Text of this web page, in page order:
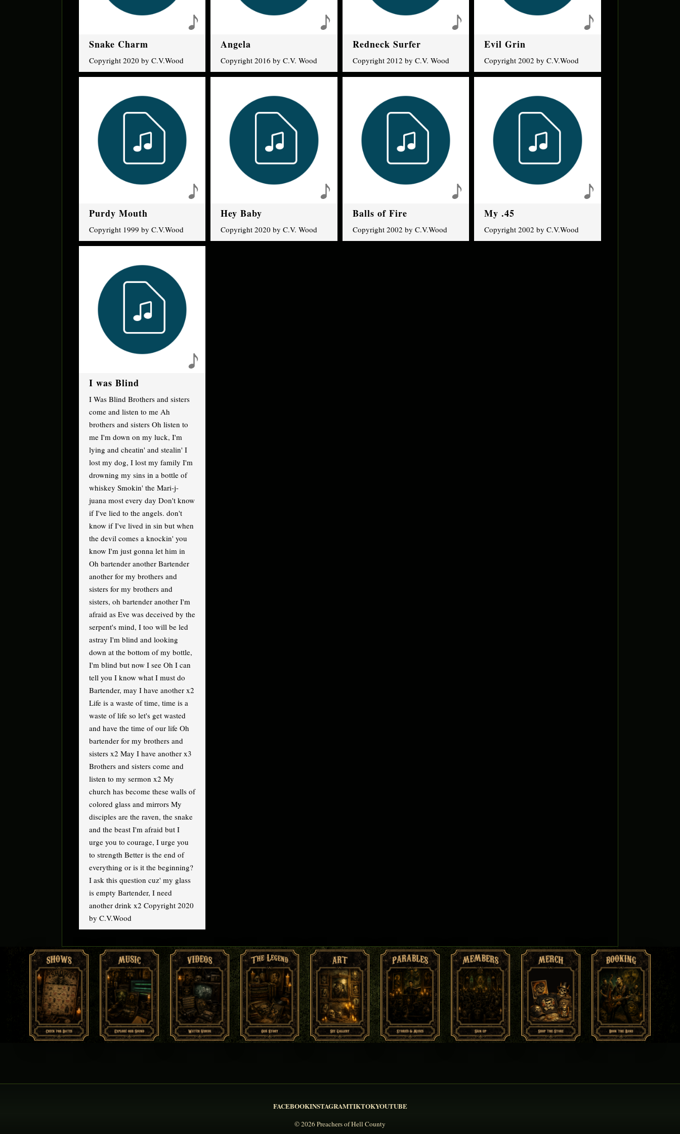
Snake Charm
Copyright 2020 by C.V.Wood
Purdy Mouth
Copyright 1999 by C.V.Wood
I was Blind
I Was Blind Brothers and sisters
come and listen to me Ah
brothers and sisters Oh listen to
me I'm down on my luck, I'm
lying and cheatin' and stealin' I
lost my dog, I lost my family I'm
drowning my sins in a bottle of
whiskey Smokin' the Mari-j-
juana most every day Don't know
if I've lied to the angels. don't
know if I've lived in sin but when
the devil comes a knockin' you
know I'm just gonna let him in
Oh bartender another Bartender
another for my brothers and
sisters for my brothers and
sisters, oh bartender another I'm
afraid as Eve was deceived by the
serpent's mind, I too will be led
astray I'm blind and looking
down at the bottom of my bottle,
I'm blind but now I see Oh I can
tell you I know what I must do
Bartender, may I have another x2
Life is a waste of time, time is a
waste of life so let's get wasted
and have the time of our life Oh
bartender for my brothers and
sisters x2 May I have another x3
Brothers and sisters come and
listen to my sermon x2 My
church has become these walls of
colored glass and mirrors My
disciples are the raven, the snake
and the beast I'm afraid but I
urge you to courage, I urge you
to strength Better is the end of
everything or is it the beginning?
I ask this question cuz' my glass
is empty Bartender, I need
another drink x2 Copyright 2020
by C.V.Wood
Angela
Copyright 2016 by C.V. Wood
Hey Baby
Copyright 2020 by C.V. Wood
Redneck Surfer
Copyright 2012 by C.V. Wood
Balls of Fire
Copyright 2002 by C.V.Wood
Evil Grin
Copyright 2002 by C.V.Wood
My .45
Copyright 2002 by C.V.Wood
FACEBOOKINSTAGRAMTIKTOKYOUTUBE
© 2026 Preachers of Hell County